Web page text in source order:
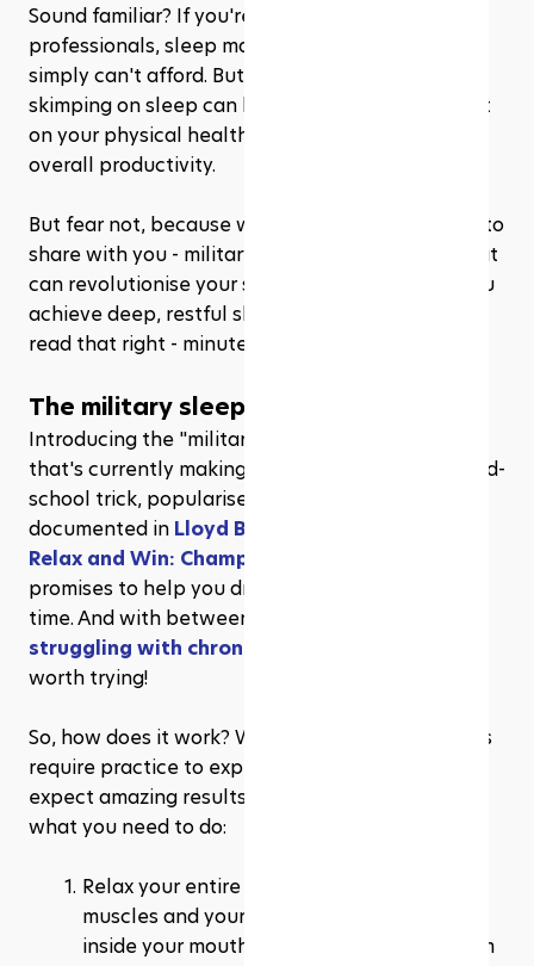
Sound familiar? If you're like many busy
professionals, sleep may seem like a luxury you
simply can't afford. But here's the harsh truth:
skimping on sleep can have a detrimental impact
on your physical health, mental well-being, and
overall productivity.
But fear not, because we have a secret weapon to
share with you - military-inspired sleep hacks that
can revolutionise your sleep routine and help you
achieve deep, restful sleep in minutes. Yes, you
read that right - minutes!
The military sleep method
Introducing the "military method," a technique
that's currently making waves on
. This old-
school trick, popularised by the U.S. army and
documented in Lloyd Bud Winter's 1981 book
Relax and Win: Championship Performance
promises to help you drift off to dreamland in no
time. And with between
struggling with chronic insomnia
worth trying!
So, how does it work? Well, it's simple, but it does
require practice to experience its full effects -
expect amazing results in just six weeks! Here's
what you need to do:
Relax your entire face, including all the
muscles and your tongue, from your jaw to
inside your mouth. You can even tense them